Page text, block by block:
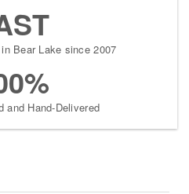
Bear Lake since 2007
and Hand-Delivered